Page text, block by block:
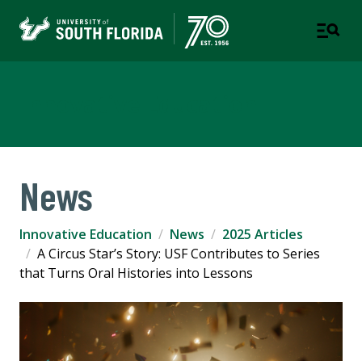
News
Innovative Education News
2025 Articles
A Circus Star’s Story: USF Contributes to Series
that Turns Oral Histories into Lessons